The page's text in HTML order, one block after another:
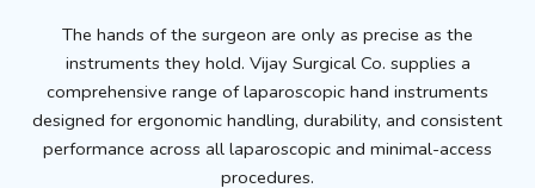
The hands of the surgeon are only as precise as the
instruments they hold. Vijay Surgical Co. supplies a
comprehensive range of laparoscopic hand instruments
designed for ergonomic handling, durability, and consistent
performance across all laparoscopic and minimal-access
procedures.